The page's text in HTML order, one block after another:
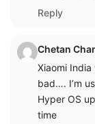
Reply
Chetan
Xiaomi
bad…. I’m
Hyper OS
time